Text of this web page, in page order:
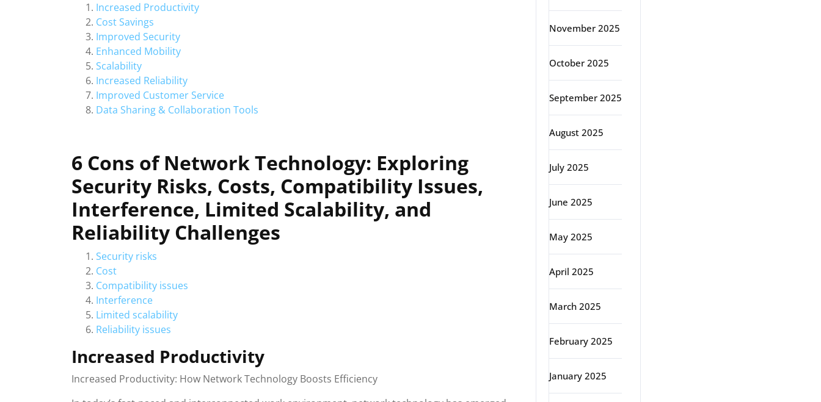
Increased Productivity
Cost Savings
Improved Security
Enhanced Mobility
Scalability
Increased Reliability
Improved Customer Service
Data Sharing & Collaboration Tools
6 Cons of Network Technology: Exploring
Security Risks, Costs, Compatibility Issues,
Interference, Limited Scalability, and
Reliability Challenges
Security risks
Cost
Compatibility issues
Interference
Limited scalability
Reliability issues
Increased Productivity
Increased Productivity: How Network Technology Boosts Efficiency
November 2025
October 2025
September 2025
August 2025
July 2025
June 2025
May 2025
April 2025
March 2025
February 2025
January 2025